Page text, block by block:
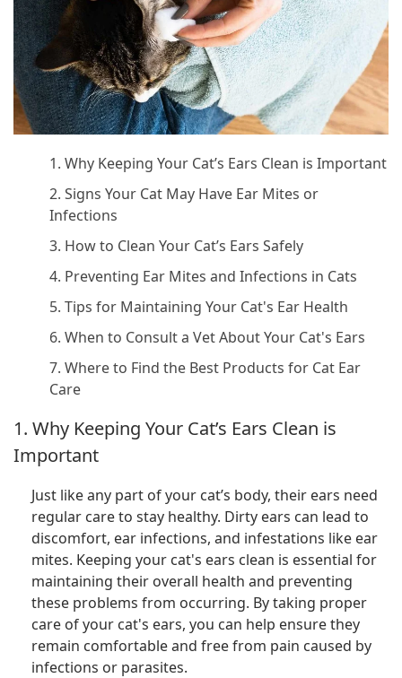
1. Why Keeping Your Cat’s Ears Clean is Important
2. Signs Your Cat May Have Ear Mites or
Infections
3. How to Clean Your Cat’s Ears Safely
4. Preventing Ear Mites and Infections in Cats
5. Tips for Maintaining Your Cat's Ear Health
6. When to Consult a Vet About Your Cat's Ears
7. Where to Find the Best Products for Cat Ear
Care
1. Why Keeping Your Cat’s Ears Clean is
Important
Just like any part of your cat’s body, their ears need
regular care to stay healthy. Dirty ears can lead to
discomfort, ear infections, and infestations like ear
mites. Keeping your cat's ears clean is essential for
maintaining their overall health and preventing
these problems from occurring. By taking proper
care of your cat's ears, you can help ensure they
remain comfortable and free from pain caused by
infections or parasites.